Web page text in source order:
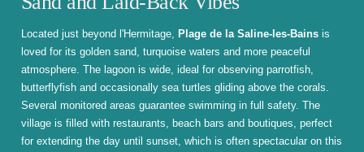
Located just beyond l'Hermitage, Plage de la Saline-les-Bains is
loved for its golden sand, turquoise waters and more peaceful
atmosphere. The lagoon is wide, ideal for observing parrotfish,
butterflyfish and occasionally sea turtles gliding above the corals.
Several monitored areas guarantee swimming in full safety. The
village is filled with restaurants, beach bars and boutiques, perfect
for extending the day until sunset, which is often spectacular on this